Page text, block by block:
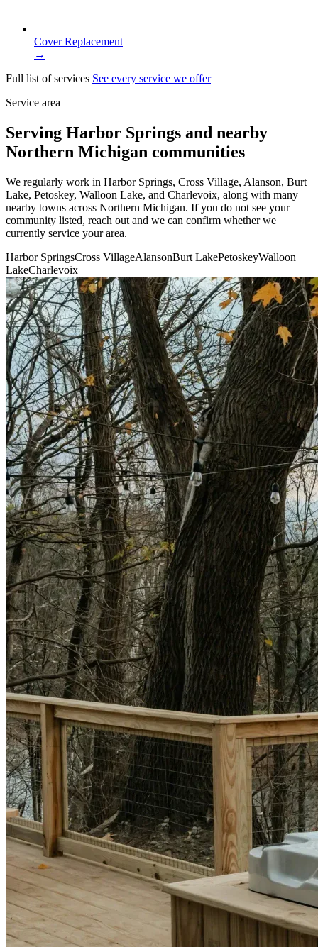
Cover Replacement
→
Full list of services See every service we offer
Service area
Serving Harbor Springs and nearby
Northern Michigan communities
We regularly work in Harbor Springs, Cross Village, Alanson, Burt
Lake, Petoskey, Walloon Lake, and Charlevoix, along with many
nearby towns across Northern Michigan. If you do not see your
community listed, reach out and we can confirm whether we
currently service your area.
Harbor SpringsCross VillageAlansonBurt LakePetoskeyWalloon
LakeCharlevoix